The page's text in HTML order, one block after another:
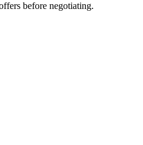
before negotiating.